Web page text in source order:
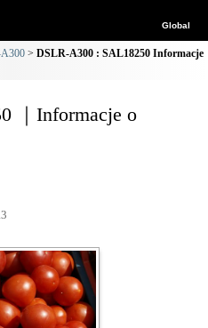
Global
DSLR-A300 : SAL18250 Informacje
｜Informacje o